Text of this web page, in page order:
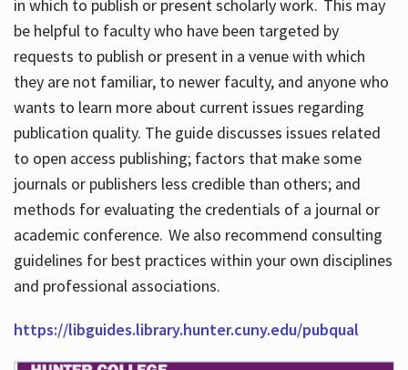
in which to publish or present scholarly work. This may
be helpful to faculty who have been targeted by
requests to publish or present in a venue with which
they are not familiar, to newer faculty, and anyone who
wants to learn more about current issues regarding
publication quality. The guide discusses issues related
to open access publishing; factors that make some
journals or publishers less credible than others; and
methods for evaluating the credentials of a journal or
academic conference. We also recommend consulting
guidelines for best practices within your own disciplines
and professional associations.
https://libguides.library.hunter.cuny.edu/pubqual